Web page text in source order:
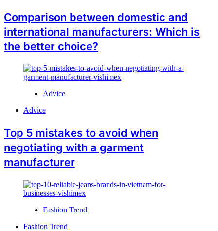
Comparison between domestic and
international manufacturers: Which is
the better choice?
Advice
Advice
Top 5 mistakes to avoid when
negotiating with a garment
manufacturer
Fashion Trend
Fashion Trend